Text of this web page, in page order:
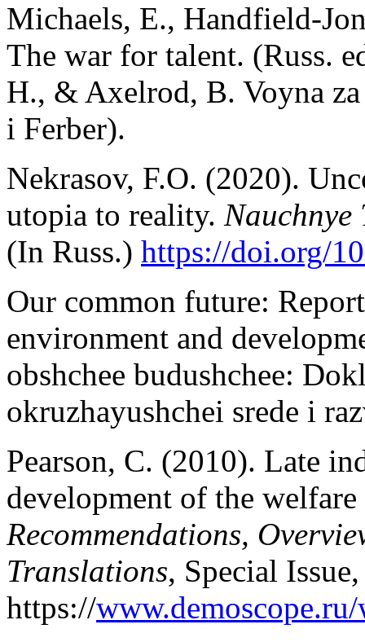
Michaels, E., Handfield-
The war for talent. (Russ.
H., & Axelrod, B. Voyna
i Ferber).
Nekrasov, F.O. (2020).
utopia to reality. Nauchnye
(In Russ.) https://doi.org/
Our common future:
environment and
obshchee budushchee:
okruzhayushchei srede i
Pearson, C. (2010). Late
development of the
Recommendations,
Translations, Special
https://